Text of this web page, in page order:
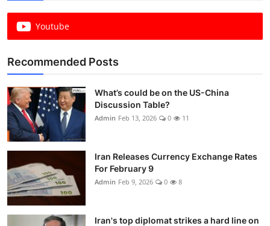
Youtube
Recommended Posts
What’s could be on the US-China
Discussion Table?
Admin Feb 13, 2026 0 11
Iran Releases Currency Exchange Rates
For February 9
Admin Feb 9, 2026 0 8
Iran's top diplomat strikes a hard line on